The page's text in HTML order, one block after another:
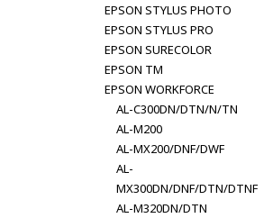
EPSON STYLUS PHOTO
EPSON STYLUS PRO
EPSON SURECOLOR
EPSON TM
EPSON WORKFORCE
AL-C300DN/DTN/N/TN
AL-M200
AL-MX200/DNF/DWF
AL-
MX300DN/DNF/DTN/DTNF
AL-M320DN/DTN